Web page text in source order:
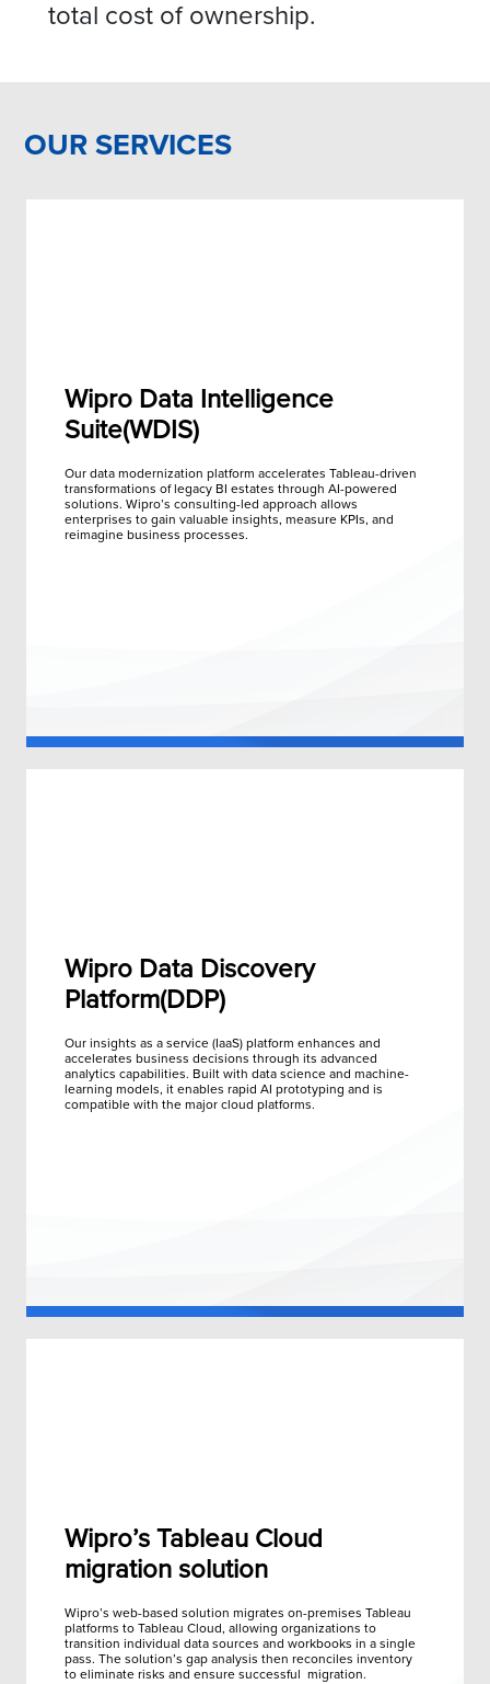
total cost of ownership.
OUR SERVICES
Wipro Data Intelligence
Suite(WDIS)
Our data modernization platform accelerates Tableau-driven
transformations of legacy BI estates through AI-powered
solutions. Wipro’s consulting-led approach allows
enterprises to gain valuable insights, measure KPIs, and
reimagine business processes.
Wipro Data Discovery
Platform(DDP)
Our insights as a service (IaaS) platform enhances and
accelerates business decisions through its advanced
analytics capabilities. Built with data science and machine-
learning models, it enables rapid AI prototyping and is
compatible with the major cloud platforms.
Wipro’s Tableau Cloud
migration solution
Wipro’s web-based solution migrates on-premises Tableau
platforms to Tableau Cloud, allowing organizations to
transition individual data sources and workbooks in a single
pass. The solution’s gap analysis then reconciles inventory
to eliminate risks and ensure successful migration.